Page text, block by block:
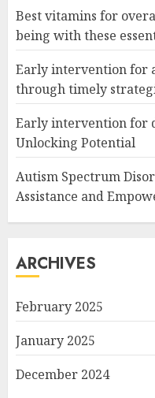
Best vitamins for
being with these
Early intervention for
through timely
Early intervention for
Unlocking Potential
Autism Spectrum
Assistance and
ARCHIVES
February 2025
January 2025
December 2024